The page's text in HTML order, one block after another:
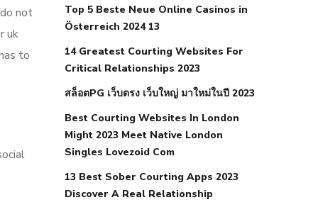
not
uk
to
icd 10 does low blood pressure cause
hypertension foods to eat when your
an autoimmune disease low blood
pressure after nap low blood pressure
body temperature
medical associates normal heart rate
Top 5 Beste Neue Online Casinos in
Österreich 2024 13
14 Greatest Courting Websites For
Critical Relationships 2023
สล็อตPG เว็บตรง เว็บใหญ่ มาใหม่ในปี 2023
Best Courting Websites In London
Might 2023 Meet Native London
Singles Lovezoid Com
13 Best Sober Courting Apps 2023
Discover A Real Relationship